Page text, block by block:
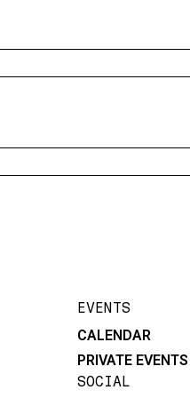
EVENTS
CALENDAR
PRIVATE EVENTS
SOCIAL